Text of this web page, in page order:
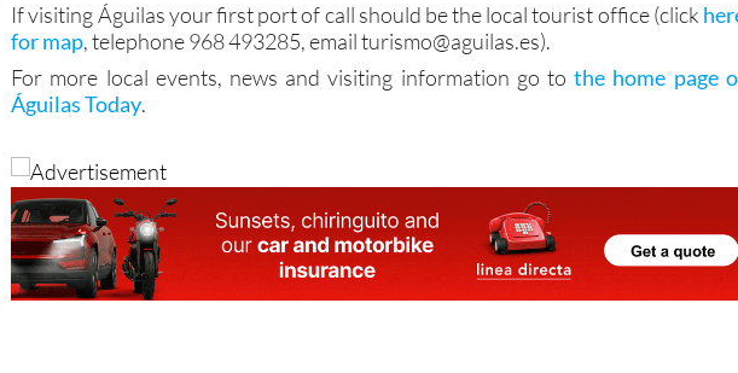
If visiting Águilas your first port of call should be the local tourist office (click
for map, telephone 968 493285, email turismo@aguilas.es).
For more local events, news and visiting information go tothe home page
Águilas Today.